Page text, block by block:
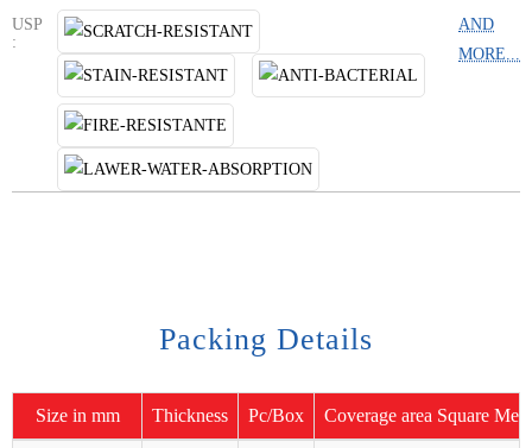
USP
:
AND
MORE...
Packing Details
Size in mm Thickness Pc/Box Coverage area Square